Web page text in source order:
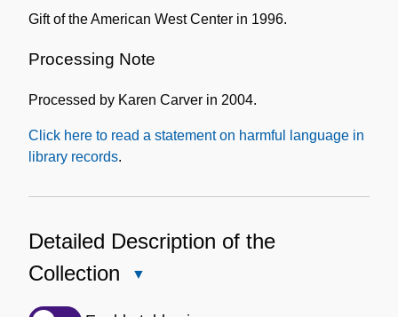
Gift of the American West Center in 1996.
Processing Note
Processed by Karen Carver in 2004.
Click here to read a statement on harmful language in
library records.
Detailed Description of the
Collection